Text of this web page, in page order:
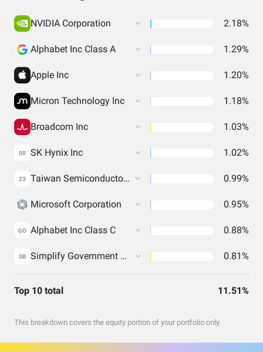
NVIDIA Corporation 2.18%
Alphabet Inc Class A 1.29%
Apple Inc 1.20%
Micron Technology Inc 1.18%
Broadcom Inc 1.03%
00 SK Hynix Inc 1.02%
23 Taiwan Semiconductor Manufacturing Co. Ltd. 0.99%
Microsoft Corporation 0.95%
GO Alphabet Inc Class C 0.88%
SB Simplify Government Money Market ETF 0.81%
Top 10 total 11.51%
This breakdown covers the equity portion of your portfolio only.